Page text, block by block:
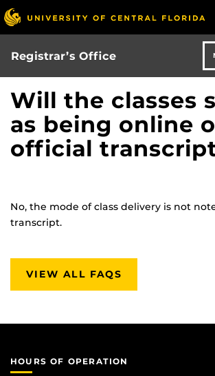
Skip
to
main
content
Registrar’s Office
Will the classes
as being online
official
No, the mode of class delivery is not
transcript.
VIEW ALL FAQS
HOURS OF OPERATION